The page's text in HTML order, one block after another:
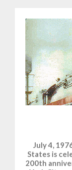
July 4,
States is
200th